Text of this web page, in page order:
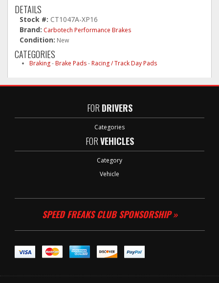
DETAILS
Stock #: CT1047A-XP16
Brand: Carbotech Performance Brakes
Condition: New
CATEGORIES
Braking-Brake Pads-Racing / Track Day Pads
FOR DRIVERS
Categories
FORVEHICLES
Category
Vehicle
SPEED FREAKS CLUB SPONSORSHIP »